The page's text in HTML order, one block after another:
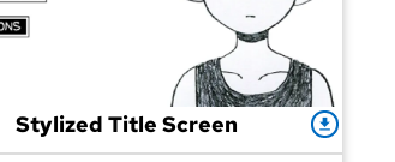
Stylized Title Screen download